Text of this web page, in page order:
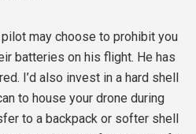
may choose to prohibit you
batteries on his flight. He has
I’d also invest in a hard shell
to house your drone during
to a backpack or softer shell